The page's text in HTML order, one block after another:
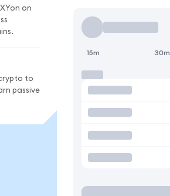
on
to
passive
15m 30m